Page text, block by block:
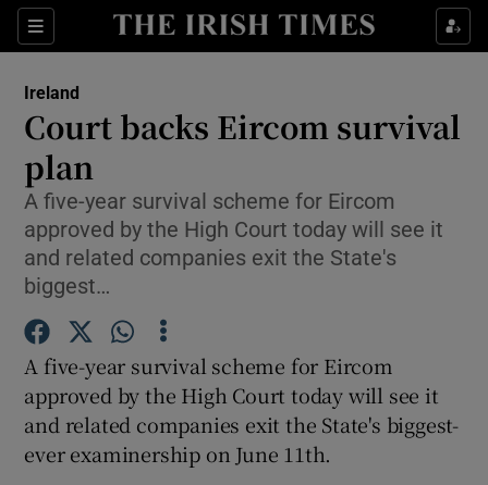
Sections
Show Culture sub sections
Show Technology sub sections
Show Motors sub sections
Ireland
Court backs Eircom survival
plan
A five-year survival scheme for Eircom
approved by the High Court today will see it
and related companies exit the State's
biggest…
A five-year survival scheme for Eircom
approved by the High Court today will see it
and related companies exit the State's biggest-
ever examinership on June 11th.